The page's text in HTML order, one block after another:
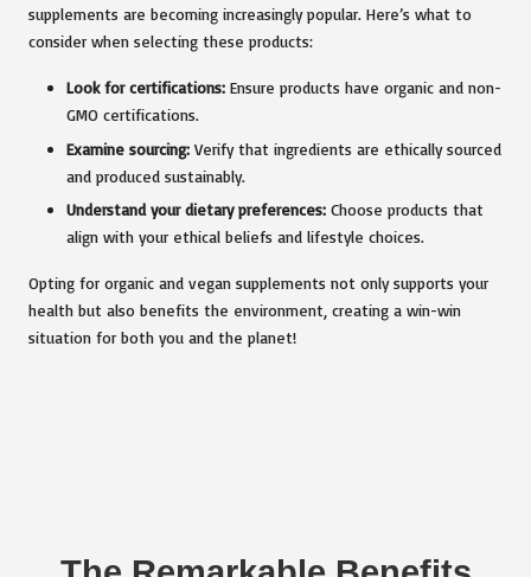
supplements are becoming increasingly popular. Here’s what to
consider when selecting these products:
Look for certifications: Ensure products have organic and non-
GMO certifications.
Examine sourcing: Verify that ingredients are ethically sourced
and produced sustainably.
Understand your dietary preferences: Choose products that
align with your ethical beliefs and lifestyle choices.
Opting for organic and vegan supplements not only supports your
health but also benefits the environment, creating a win-win
situation for both you and the planet!